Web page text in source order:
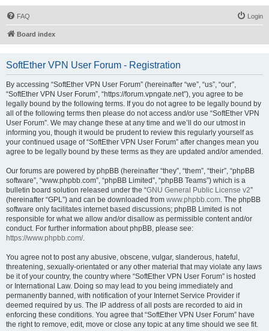
FAQ Login
Board index
SoftEther VPN User Forum - Registration
By accessing “SoftEther VPN User Forum” (hereinafter “we”, “us”, “our”,
“SoftEther VPN User Forum”, “https://forum.vpngate.net”), you agree to be
legally bound by the following terms. If you do not agree to be legally bound by
all of the following terms then please do not access and/or use “SoftEther VPN
User Forum”. We may change these at any time and we’ll do our utmost in
informing you, though it would be prudent to review this regularly yourself as
your continued usage of “SoftEther VPN User Forum” after changes mean you
agree to be legally bound by these terms as they are updated and/or amended.
Our forums are powered by phpBB (hereinafter “they”, “them”, “their”, “phpBB
software”, “www.phpbb.com”, “phpBB Limited”, “phpBB Teams”) which is a
bulletin board solution released under the “GNU General Public License v2”
(hereinafter “GPL”) and can be downloaded from www.phpbb.com. The phpBB
software only facilitates internet based discussions; phpBB Limited is not
responsible for what we allow and/or disallow as permissible content and/or
conduct. For further information about phpBB, please see:
https://www.phpbb.com/.
You agree not to post any abusive, obscene, vulgar, slanderous, hateful,
threatening, sexually-orientated or any other material that may violate any laws
be it of your country, the country where “SoftEther VPN User Forum” is hosted
or International Law. Doing so may lead to you being immediately and
permanently banned, with notification of your Internet Service Provider if
deemed required by us. The IP address of all posts are recorded to aid in
enforcing these conditions. You agree that “SoftEther VPN User Forum” have
the right to remove, edit, move or close any topic at any time should we see fit.